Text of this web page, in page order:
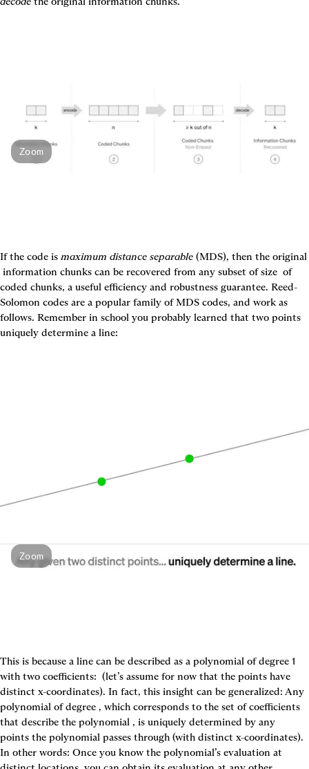
Zoom
If the code is maximum distance separable
information chunks can be recovered from any subset of size of
coded chunks, a useful efficiency and robustness guarantee. Reed-
Solomon codes are a popular family of MDS codes, and work as
follows. Remember in school you probably learned that two points
uniquely determine a line:
Zoom
This is because a line can be described as a polynomial of degree 1
with two coefficients: (let’s assume for now that the points have
distinct x-coordinates). In fact, this insight can be generalized: Any
polynomial of degree , which corresponds to the set of coefficients
that describe the polynomial , is uniquely determined by any
points the polynomial passes through (with distinct x-coordinates).
In other words: Once you know the polynomial’s evaluation at